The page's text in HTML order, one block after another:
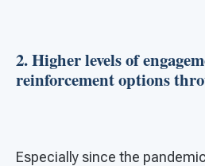
2. Higher levels of
reinforcement options
Especially since the